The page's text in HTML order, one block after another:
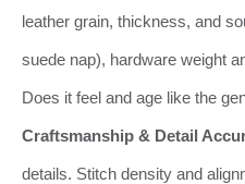
leather grain, thickness, and
suede nap), hardware weight
Does it feel and age like the
Craftsmanship & Detail
details. Stitch density and